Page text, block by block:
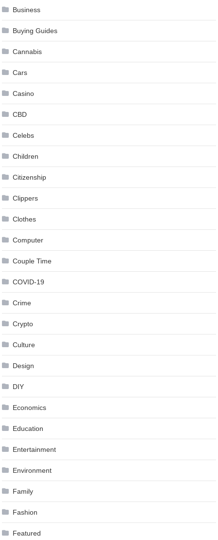
Business
Buying Guides
Cannabis
Cars
Casino
CBD
Celebs
Children
Citizenship
Clippers
Clothes
Computer
Couple Time
COVID-19
Crime
Crypto
Culture
Design
DIY
Economics
Education
Entertainment
Environment
Family
Fashion
Featured